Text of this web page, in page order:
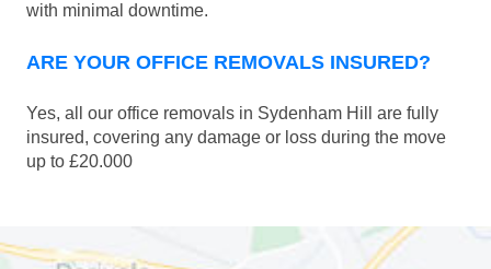
with minimal downtime.
ARE YOUR OFFICE REMOVALS INSURED?
Yes, all our office removals in Sydenham Hill are fully
insured, covering any damage or loss during the move
up to £20.000